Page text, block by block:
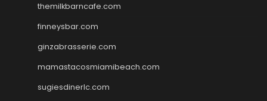
themilkbarncafe.com
finneysbar.com
ginzabrasserie.com
mamastacosmiamibeach.com
sugiesdinerlc.com